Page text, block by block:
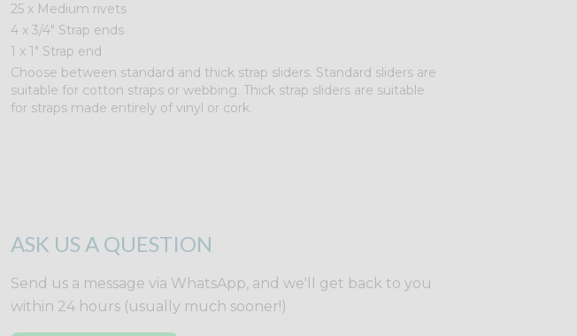
25 x Medium rivets
4 x 3/4" Strap ends
1 x 1" Strap end
Choose between standard and thick strap sliders. Standard sliders are
suitable for cotton straps or webbing. Thick strap sliders are suitable
for straps made entirely of vinyl or cork.
ASK US A QUESTION
Send us a message via WhatsApp, and we'll get back to you
within 24 hours (usually much sooner!)